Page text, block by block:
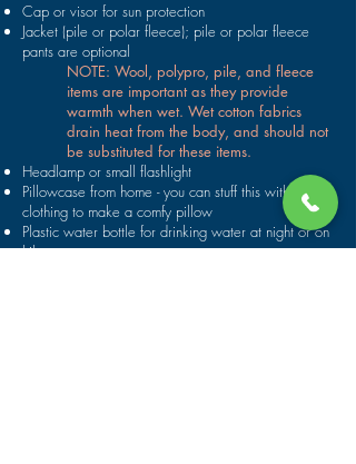
Cap or visor for sun protection
Jacket (pile or polar fleece); pile or polar fleece
pants are optional
NOTE: Wool, polypro, pile, and fleece
items are important as they provide
warmth when wet. Wet cotton fabrics
drain heat from the body, and should not
be substituted for these items.
Headlamp or small flashlight
Pillowcase from home - you can stuff this with pile
clothing to make a comfy pillow
Plastic water bottle for drinking water at night or on
hikes